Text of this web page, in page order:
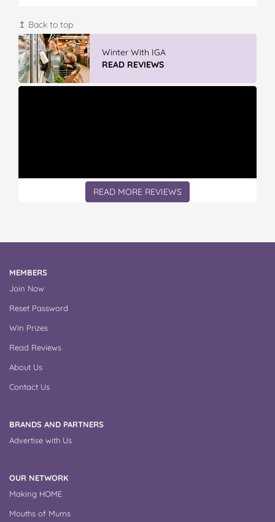
↥ Back to top
Winter With IGA
READ REVIEWS
READ MORE REVIEWS
MEMBERS
Join Now
Reset Password
Win Prizes
Read Reviews
About Us
Contact Us
BRANDS AND PARTNERS
Advertise with Us
OUR NETWORK
Making HOME
Mouths of Mums